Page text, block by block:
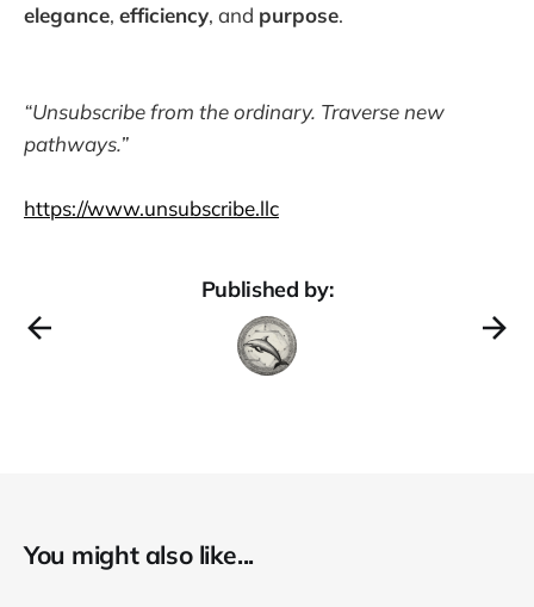
elegance, efficiency, and purpose.
“Unsubscribe from the ordinary. Traverse new
pathways.”
https://www.unsubscribe.llc
Published by:
You might also like...